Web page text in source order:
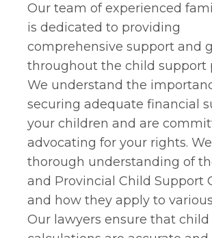
Our team of experienced
is dedicated to providing
comprehensive support and
throughout the child support
We understand the
securing adequate financial
your children and are
advocating for your rights.
thorough understanding of
and Provincial Child Support
and how they apply to
Our lawyers ensure that